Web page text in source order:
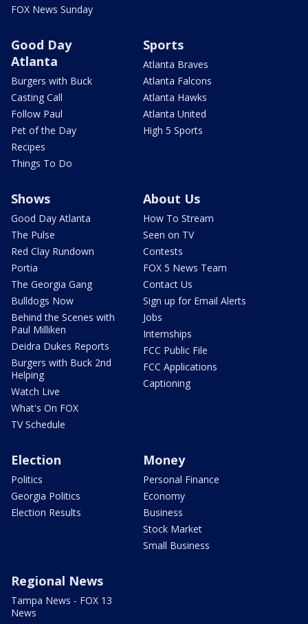
FOX News Sunday
Good Day
Atlanta
Burgers with Buck
Casting Call
Follow Paul
Pet of the Day
Recipes
Things To Do
Sports
Atlanta Braves
Atlanta Falcons
Atlanta Hawks
Atlanta United
High 5 Sports
Shows
Good Day Atlanta
The Pulse
Red Clay Rundown
Portia
The Georgia Gang
Bulldogs Now
Behind the Scenes with
Paul Milliken
Deidra Dukes Reports
Burgers with Buck 2nd
Helping
Watch Live
What's On FOX
TV Schedule
About Us
How To Stream
Seen on TV
Contests
FOX 5 News Team
Contact Us
Sign up for Email Alerts
Jobs
Internships
FCC Public File
FCC Applications
Captioning
Election
Politics
Georgia Politics
Election Results
Money
Personal Finance
Economy
Business
Stock Market
Small Business
Regional News
Tampa News - FOX 13
News